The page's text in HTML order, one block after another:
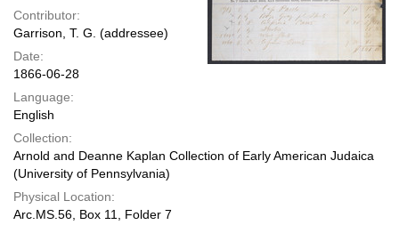
Contributor:
Garrison, T. G. (addressee)
Date:
1866-06-28
Language:
English
Collection:
Arnold and Deanne Kaplan Collection of Early American Judaica
(University of Pennsylvania)
Physical Location:
Arc.MS.56, Box 11, Folder 7